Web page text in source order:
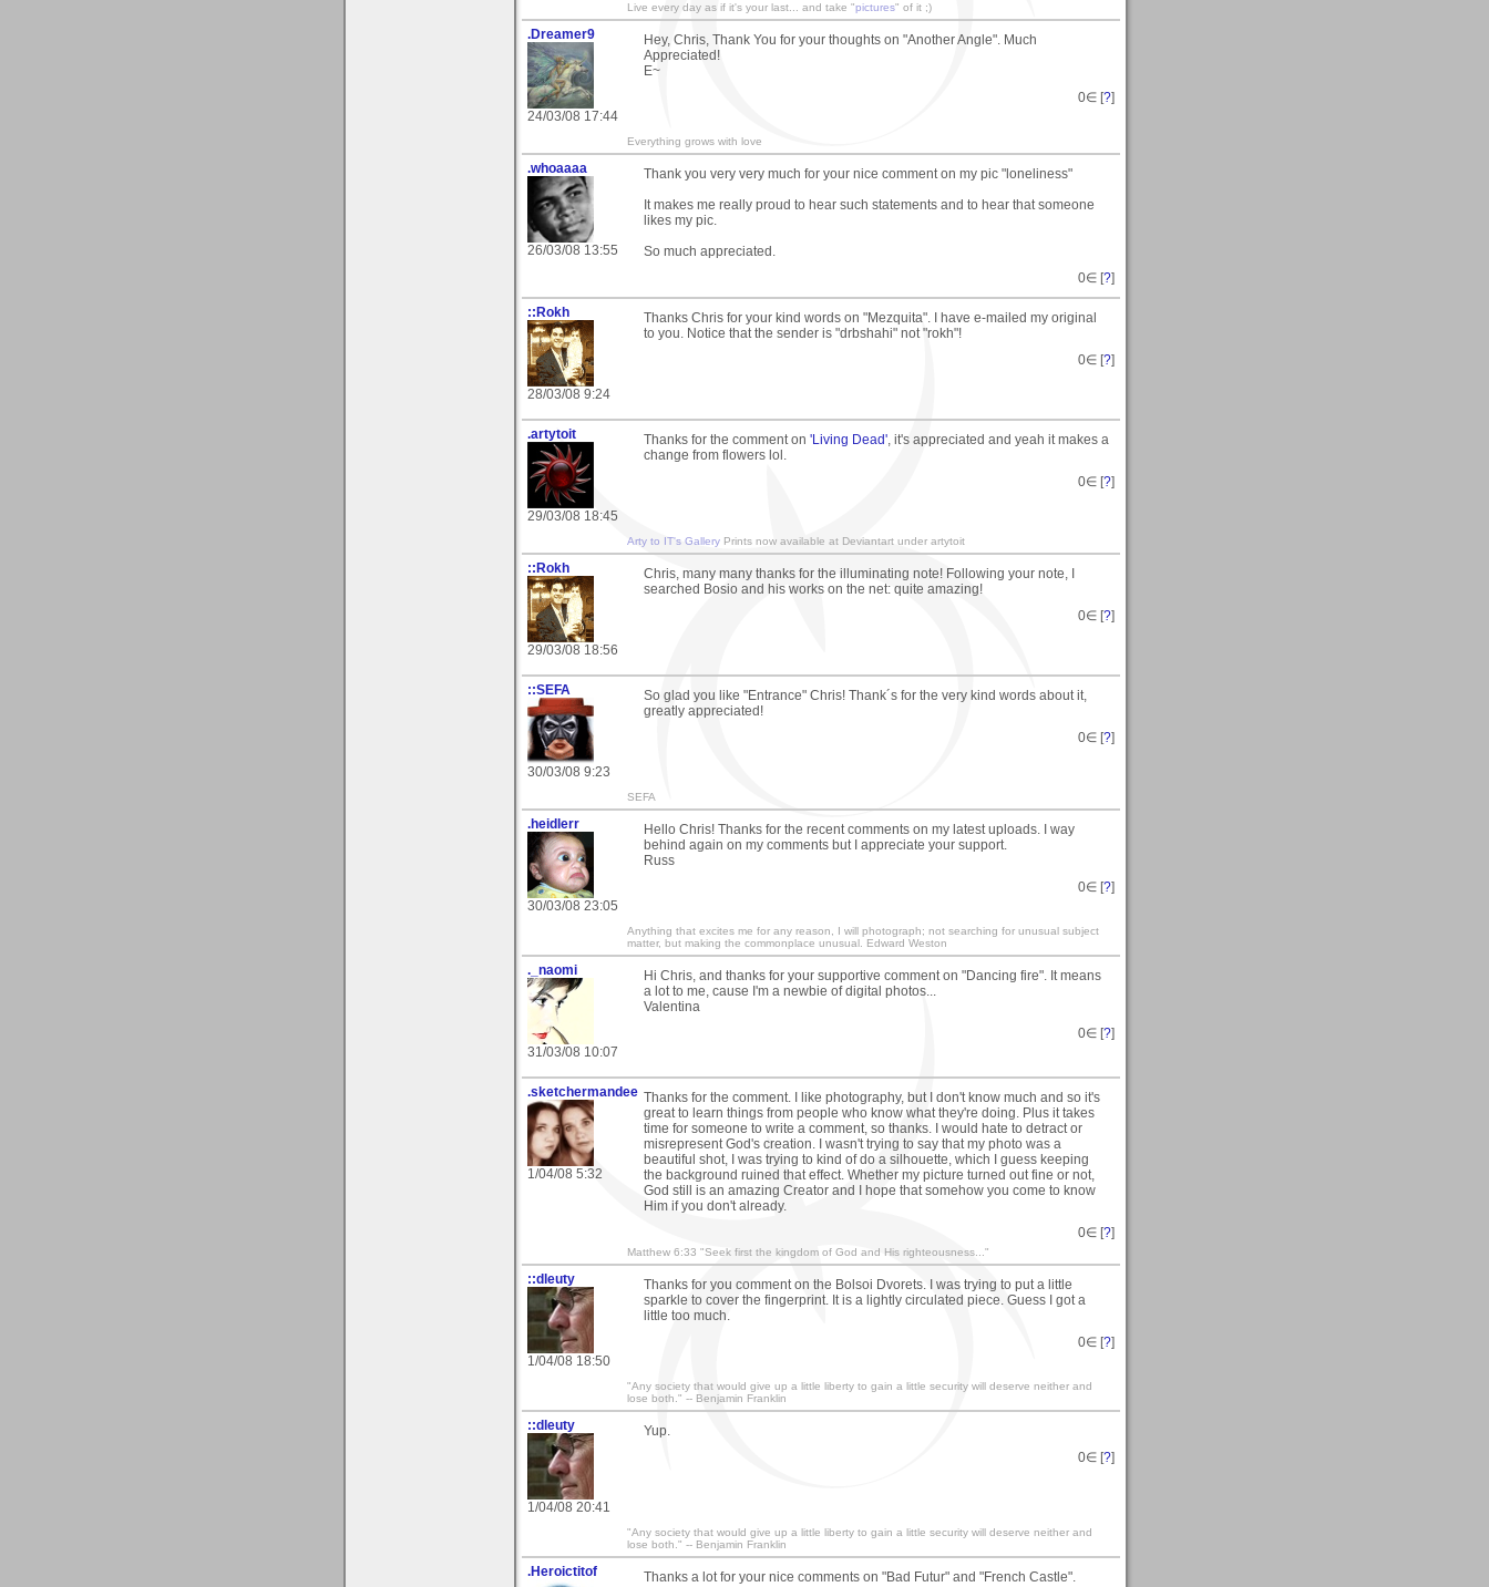
Live every day as if it's your last... and take "pictures" of it ;)
.Dreamer9
24/03/08 17:44
Hey, Chris, Thank You for your thoughts on "Another Angle". Much
Appreciated!
E~
0∈ [?]
Everything grows with love
.whoaaaa
26/03/08 13:55
Thank you very very much for your nice comment on my pic "loneliness"
It makes me really proud to hear such statements and to hear that someone
likes my pic.
So much appreciated.
0∈ [?]
::Rokh
28/03/08 9:24
Thanks Chris for your kind words on "Mezquita". I have e-mailed my original
to you. Notice that the sender is "drbshahi" not "rokh"!
0∈ [?]
.artytoit
29/03/08 18:45
Thanks for the comment on 'Living Dead', it's appreciated and yeah it makes a
change from flowers lol.
0∈ [?]
Arty to IT's Gallery Prints now available at Deviantart under artytoit
::Rokh
29/03/08 18:56
Chris, many many thanks for the illuminating note! Following your note, I
searched Bosio and his works on the net: quite amazing!
0∈ [?]
::SEFA
30/03/08 9:23
So glad you like "Entrance" Chris! Thank´s for the very kind words about it,
greatly appreciated!
0∈ [?]
SEFA
.heidlerr
30/03/08 23:05
Hello Chris! Thanks for the recent comments on my latest uploads. I way
behind again on my comments but I appreciate your support.
Russ
0∈ [?]
Anything that excites me for any reason, I will photograph; not searching for unusual subject
matter, but making the commonplace unusual. Edward Weston
._naomi
31/03/08 10:07
Hi Chris, and thanks for your supportive comment on "Dancing fire". It means
a lot to me, cause I'm a newbie of digital photos...
Valentina
0∈ [?]
.sketchermandee
1/04/08 5:32
Thanks for the comment. I like photography, but I don't know much and so it's
great to learn things from people who know what they're doing. Plus it takes
time for someone to write a comment, so thanks. I would hate to detract or
misrepresent God's creation. I wasn't trying to say that my photo was a
beautiful shot, I was trying to kind of do a silhouette, which I guess keeping
the background ruined that effect. Whether my picture turned out fine or not,
God still is an amazing Creator and I hope that somehow you come to know
Him if you don't already.
0∈ [?]
Matthew 6:33 "Seek first the kingdom of God and His righteousness..."
::dleuty
1/04/08 18:50
Thanks for you comment on the Bolsoi Dvorets. I was trying to put a little
sparkle to cover the fingerprint. It is a lightly circulated piece. Guess I got a
little too much.
0∈ [?]
"Any society that would give up a little liberty to gain a little security will deserve neither and
lose both." -- Benjamin Franklin
::dleuty
1/04/08 20:41
Yup.
0∈ [?]
"Any society that would give up a little liberty to gain a little security will deserve neither and
lose both." -- Benjamin Franklin
.Heroictitof
Thanks a lot for your nice comments on "Bad Futur" and "French Castle".